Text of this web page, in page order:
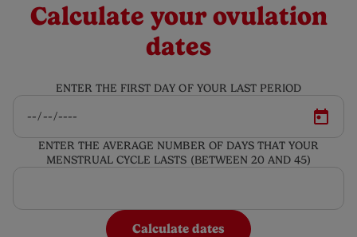
Calculate your ovulation
dates
ENTER THE FIRST DAY OF YOUR LAST PERIOD
ENTER THE AVERAGE NUMBER OF DAYS THAT YOUR
MENSTRUAL CYCLE LASTS (BETWEEN 20 AND 45)
Calculate dates